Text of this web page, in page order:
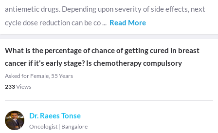
antiemetic drugs. Depending upon severity of side effects, next
cycle dose reduction can be co ... Read More
What is the percentage of chance of getting cured in breast
cancer if it's early stage? Is chemotherapy compulsory
Asked for Female, 55 Years
233Views
Dr. Raees Tonse
Oncologist | Bangalore